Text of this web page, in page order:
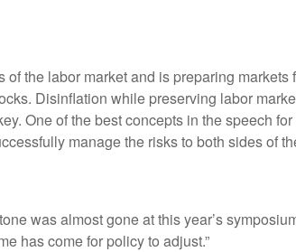
the labor market and is preparing markets
Disinflation while preserving labor
One of the best concepts in the speech
manage the risks to both sides of
was almost gone at this year’s
has come for policy to adjust.”